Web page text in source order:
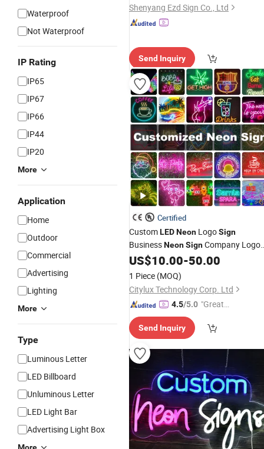
Waterproof
Not Waterproof
IP Rating
IP65
IP67
IP66
IP44
IP20
More
Application
Home
Outdoor
Commercial
Advertising
Lighting
More
Type
Luminous Letter
LED Billboard
Unluminous Letter
LED Light Bar
Advertising Light Box
Shenyang Ezd Sign Co., Ltd
Send Inquiry
Certified
CustomLEDNeon LogoSign
BusinessNeonSignCompany Logo
Neon LightSign for Coffee Shop
Restaurant Window Display
US$10.00-50.00
1 Piece (MOQ)
Citylux Technology Corp. Ltd
4.5/5.0 "Great
Send Inquiry